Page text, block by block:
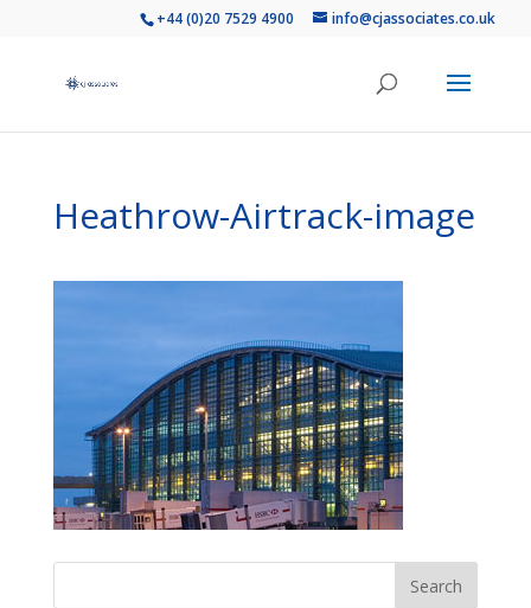
+44 (0)20 7529 4900 info@cjassociates.co.uk
Heathrow-Airtrack-image